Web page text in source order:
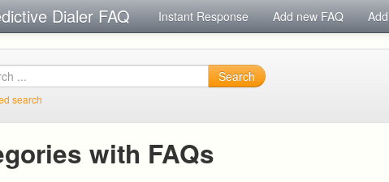
Dialer FAQ Instant Response Add new FAQ
Search
search
with FAQs